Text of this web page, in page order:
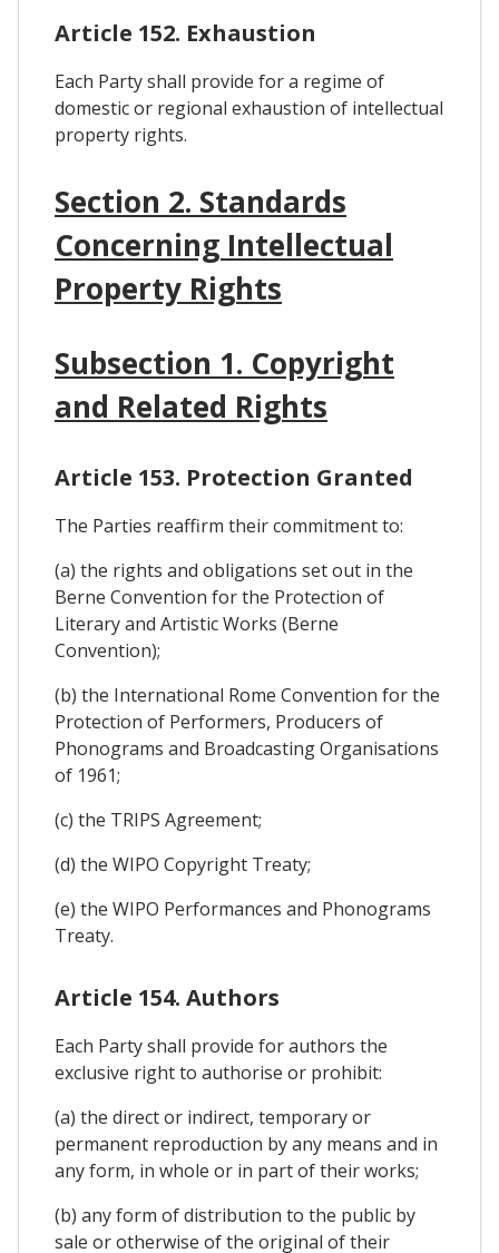
Article 152. Exhaustion
Each Party shall provide for a regime of
domestic or regional exhaustion of intellectual
property rights.
Section 2. Standards
Concerning Intellectual
Property Rights
Subsection 1. Copyright
and Related Rights
Article 153. Protection Granted
The Parties reaffirm their commitment to:
(a) the rights and obligations set out in the
Berne Convention for the Protection of
Literary and Artistic Works (Berne
Convention);
(b) the International Rome Convention for the
Protection of Performers, Producers of
Phonograms and Broadcasting Organisations
of 1961;
(c) the TRIPS Agreement;
(d) the WIPO Copyright Treaty;
(e) the WIPO Performances and Phonograms
Treaty.
Article 154. Authors
Each Party shall provide for authors the
exclusive right to authorise or prohibit:
(a) the direct or indirect, temporary or
permanent reproduction by any means and in
any form, in whole or in part of their works;
(b) any form of distribution to the public by
sale or otherwise of the original of their